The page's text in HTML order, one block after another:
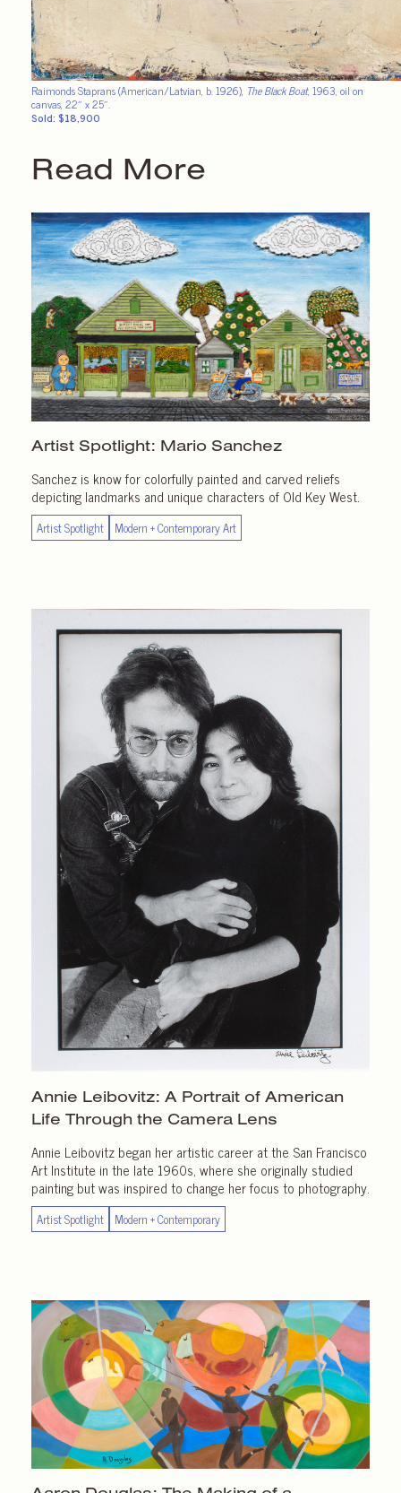
Raimonds Staprans (American/Latvian, b. 1926), The Black Boat, 1963, oil on
canvas, 22″ x 25″.
Sold: $18,900
Read More
Artist Spotlight: Mario Sanchez
Sanchez is know for colorfully painted and carved reliefs
depicting landmarks and unique characters of Old Key West.
Artist Spotlight Modern + Contemporary Art
Annie Leibovitz: A Portrait of American
Life Through the Camera Lens
Annie Leibovitz began her artistic career at the San Francisco
Art Institute in the late 1960s, where she originally studied
painting but was inspired to change her focus to photography.
Artist Spotlight Modern + Contemporary